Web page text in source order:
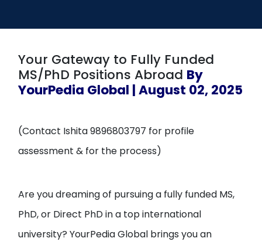
Your Gateway to Fully Funded
MS/PhD Positions Abroad By
YourPedia Global | August 02, 2025
(Contact Ishita 9896803797 for profile
assessment & for the process)
Are you dreaming of pursuing a fully funded MS,
PhD, or Direct PhD in a top international
university? YourPedia Global brings you an